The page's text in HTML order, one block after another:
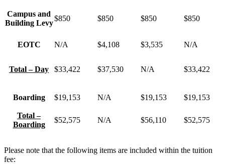
Campus and
Building Levy
$850 $850 $850 $850
EOTC N/A $4,108 $3,535 N/A
Total – Day $33,422 $37,530 N/A $33,422
Boarding $19,153 N/A $19,153 $19,153
Total –
Boarding
$52,575 N/A $56,110 $52,575
Please note that the following items are included within the tuition
fee: